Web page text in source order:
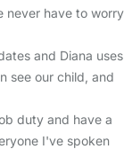
never have to worry
and Diana uses
see our child, and
duty and have a
I've spoken